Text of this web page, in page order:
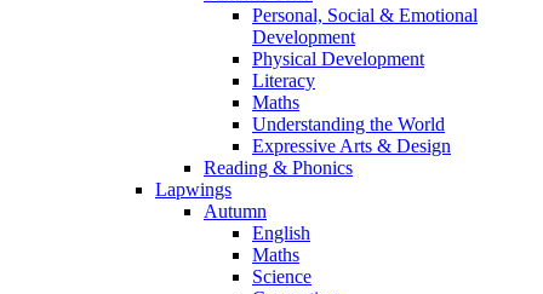
Personal, Social & Emotional
Development
Physical Development
Literacy
Maths
Understanding the World
Expressive Arts & Design
Reading & Phonics
Lapwings
Autumn
English
Maths
Science